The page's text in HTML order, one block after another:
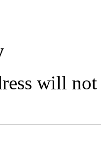
will